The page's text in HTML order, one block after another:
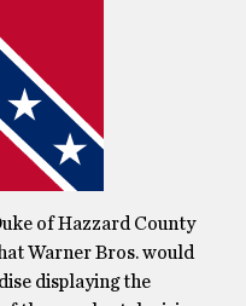
of Hazzard County
Warner Bros. would
displaying the